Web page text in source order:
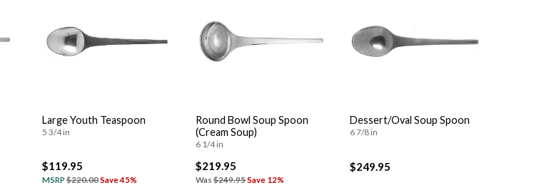
Large Youth Teaspoon
5 3/4 in
$119.95
MSRP $220.00Save 45%
Round Bowl Soup Spoon
(Cream Soup)
6 1/4 in
$219.95
Was$249.95Save 12%
Dessert/Oval Soup Spoon
6 7/8 in
$249.95